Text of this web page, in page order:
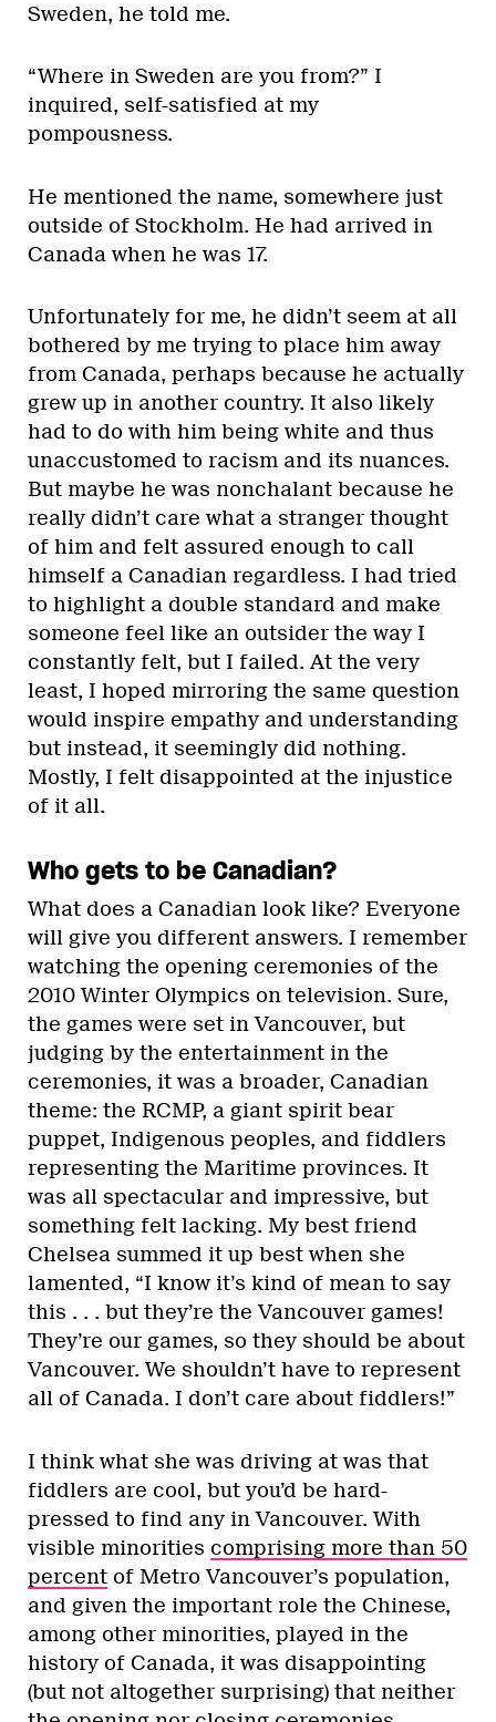
Sweden, he told me.
“Where in Sweden are you from?” I
inquired, self-satisfied at my
pompousness.
He mentioned the name, somewhere just
outside of Stockholm. He had arrived in
Canada when he was 17.
Unfortunately for me, he didn’t seem at all
bothered by me trying to place him away
from Canada, perhaps because he actually
grew up in another country. It also likely
had to do with him being white and thus
unaccustomed to racism and its nuances.
But maybe he was nonchalant because he
really didn’t care what a stranger thought
of him and felt assured enough to call
himself a Canadian regardless. I had tried
to highlight a double standard and make
someone feel like an outsider the way I
constantly felt, but I failed. At the very
least, I hoped mirroring the same question
would inspire empathy and understanding
but instead, it seemingly did nothing.
Mostly, I felt disappointed at the injustice
of it all.
Who gets to be Canadian?
What does a Canadian look like? Everyone
will give you different answers. I remember
watching the opening ceremonies of the
2010 Winter Olympics on television. Sure,
the games were set in Vancouver, but
judging by the entertainment in the
ceremonies, it was a broader, Canadian
theme: the RCMP, a giant spirit bear
puppet, Indigenous peoples, and fiddlers
representing the Maritime provinces. It
was all spectacular and impressive, but
something felt lacking. My best friend
Chelsea summed it up best when she
lamented, “I know it’s kind of mean to say
this . . . but they’re the Vancouver games!
They’re our games, so they should be about
Vancouver. We shouldn’t have to represent
all of Canada. I don’t care about fiddlers!”
I think what she was driving at was that
fiddlers are cool, but you’d be hard-
pressed to find any in Vancouver. With
visible minorities comprising more than 50
percent of Metro Vancouver’s population,
and given the important role the Chinese,
among other minorities, played in the
history of Canada, it was disappointing
(but not altogether surprising) that neither